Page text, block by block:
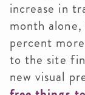
increase in
month
percent
to the site
new visual